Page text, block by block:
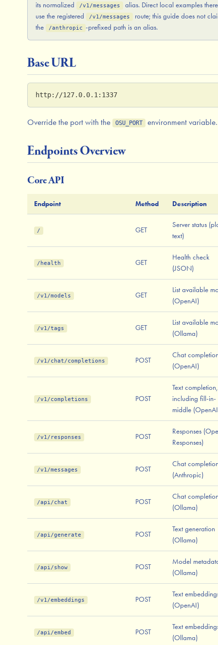
its normalized
/v1/messages
alias. Direct local examples
use the registered
/v1/messages
route; this guide does not
the
/anthropic -prefixed path is an alias.
Base URL
http://127.0.0.1:1337
Override the port with the OSU_PORT environment variable.
Endpoints Overview
Core API
Endpoint Method Description
/ GET
Server status
text)
/health GET
Health check
(JSON)
/v1/models GET
List available
(OpenAI)
/v1/tags GET
List available
(Ollama)
/v1/chat/completions POST
Chat
(OpenAI)
/v1/completions POST
Text completion,
including fill-in-
middle
/v1/responses POST
Responses
Responses)
/v1/messages POST
Chat
(Anthropic)
/api/chat POST
Chat
(Ollama)
/api/generate POST
Text generation
(Ollama)
/api/show POST
Model
(Ollama)
/v1/embeddings POST
Text
(OpenAI)
/api/embed POST
Text
(Ollama)